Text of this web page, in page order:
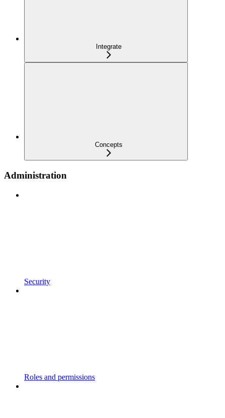
Integrate
Concepts
Administration
Security
Roles and permissions